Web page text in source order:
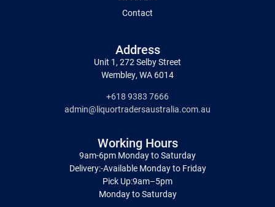
Contact
Address
Unit 1, 272 Selby Street
Wembley, WA 6014
+618 9383 7666
admin@liquortradersaustralia.com.au
Working Hours
9am-6pm Monday to Saturday
Delivery:-Available Monday to Friday
Pick Up:9am–5pm
Monday to Saturday